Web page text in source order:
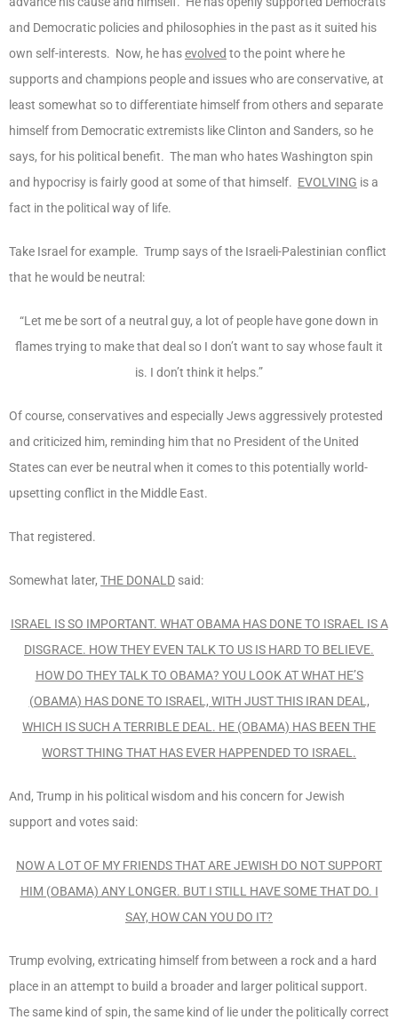
and Democratic policies and philosophies in the past as it suited his
own self-interests. Now, he hasevolved to the point where he
supports and champions people and issues who are conservative, at
least somewhat so to differentiate himself from others and separate
himself from Democratic extremists like Clinton and Sanders, so he
says, for his political benefit. The man who hates Washington spin
and hypocrisy is fairly good at some of that himself. EVOLVING is a
fact in the political way of life.
Take Israel for example. Trump says of the Israeli-Palestinian conflict
that he would be neutral:
“Let me be sort of a neutral guy, a lot of people have gone down in
flames trying to make that deal so I don’t want to say whose fault it
is. I don’t think it helps.”
Of course, conservatives and especially Jews aggressively protested
and criticized him, reminding him that no President of the United
States can ever be neutral when it comes to this potentially world-
upsetting conflict in the Middle East.
That registered.
Somewhat later, THE DONALD said:
ISRAEL IS SO IMPORTANT. WHAT OBAMA HAS DONE TO ISRAEL IS A
DISGRACE. HOW THEY EVEN TALK TO US IS HARD TO BELIEVE.
HOW DO THEY TALK TO OBAMA? YOU LOOK AT WHAT HE’S
(OBAMA) HAS DONE TO ISRAEL, WITH JUST THIS IRAN DEAL,
WHICH IS SUCH A TERRIBLE DEAL. HE (OBAMA) HAS BEEN THE
WORST THING THAT HAS EVER HAPPENDED TO ISRAEL.
And, Trump in his political wisdom and his concern for Jewish
support and votes said:
NOW A LOT OF MY FRIENDS THAT ARE JEWISH DO NOT SUPPORT
HIM (OBAMA) ANY LONGER. BUT I STILL HAVE SOME THAT DO. I
SAY, HOW CAN YOU DO IT?
Trump evolving, extricating himself from between a rock and a hard
place in an attempt to build a broader and larger political support.
The same kind of spin, the same kind of lie under the politically correct